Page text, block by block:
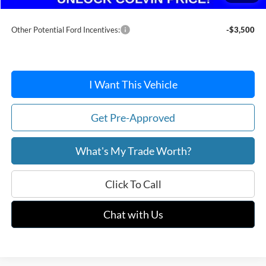
After Discount/Rebates Price: $35,916
Other Potential Ford Incentives: -$3,500
I Want This Vehicle
Get Pre-Approved
What's My Trade Worth?
Click To Call
Chat with Us